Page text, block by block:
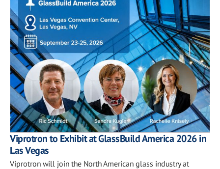
Viprotron to Exhibit at GlassBuild America 2026 in
Las Vegas
Viprotron will join the North American glass industry at